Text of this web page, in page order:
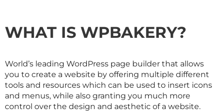
WHAT IS WPBAKERY?
World’s leading WordPress page builder that allows
you to create a website by offering multiple different
tools and resources which can be used to insert icons
and menus, while also granting you much more
control over the design and aesthetic of a website.